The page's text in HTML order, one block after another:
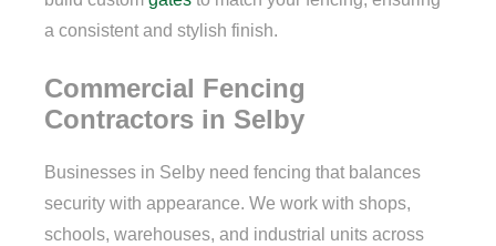
a consistent and stylish finish.
Commercial Fencing
Contractors in Selby
Businesses in Selby need fencing that balances
security with appearance. We work with shops,
schools, warehouses, and industrial units across